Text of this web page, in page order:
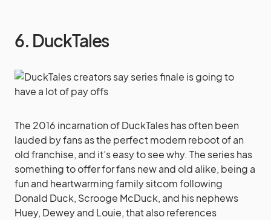
6. DuckTales
The 2016 incarnation of DuckTales has often been
lauded by fans as the perfect modern reboot of an
old franchise, and it’s easy to see why. The series has
something to offer for fans new and old alike, being a
fun and heartwarming family sitcom following
Donald Duck, Scrooge McDuck, and his nephews
Huey, Dewey and Louie, that also references